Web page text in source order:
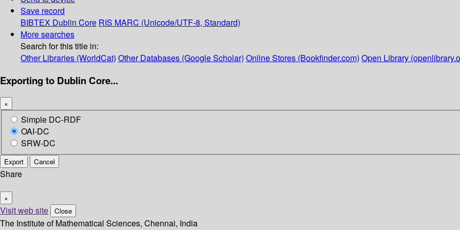
Save record
BIBTEX Dublin Core RIS MARC (Unicode/UTF-8, Standard)
More searches
Search for this title in:
Other Libraries (WorldCat) Other Databases (Google Scholar) Online Stores (Bookfinder.com) Open Library
Exporting to Dublin Core...
×
Simple DC-RDF
OAI-DC
SRW-DC
Export Cancel
Share
×
Visit web site Close
The Institute of Mathematical Sciences, Chennai, India